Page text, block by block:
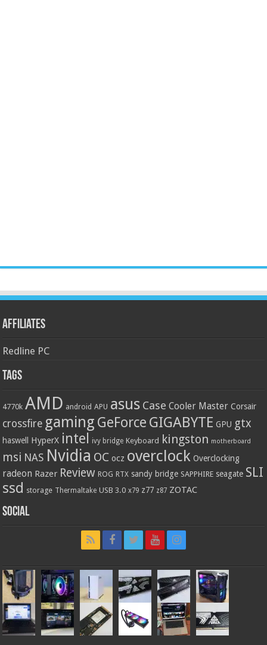
Affiliates
Redline PC
Tags
4770k AMD android APU asus Case Cooler Master Corsair
crossfire gaming GeForce GIGABYTE GPU gtx
haswell HyperX intel ivy bridge Keyboard kingston motherboard
msi NAS Nvidia OC ocz overclock Overclocking
radeon Razer Review ROG RTX sandy bridge SAPPHIRE seagate SLI
ssd storage Thermaltake USB 3.0 x79 z77 z87 ZOTAC
Social